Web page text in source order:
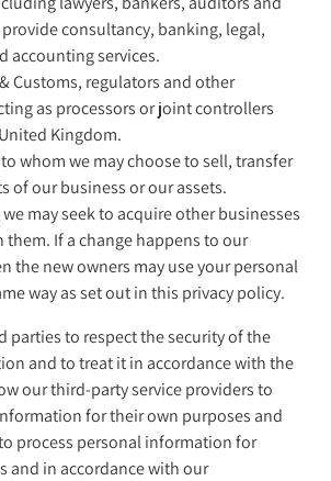
consultancy, banking, legal,
accounting services.
Customs, regulators and other
as processors or joint controllers
Kingdom.
whom we may choose to sell, transfer
of our business or our assets.
may seek to acquire other businesses
them. If a change happens to our
the new owners may use your personal
way as set out in this privacy policy.
parties to respect the security of the
and to treat it in accordance with the
our third-party service providers to
for their own purposes and
process personal information for
and in accordance with our